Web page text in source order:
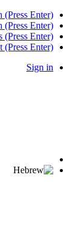
(Press Enter)
(Press Enter)
(Press Enter)
(Press Enter)
Sign in